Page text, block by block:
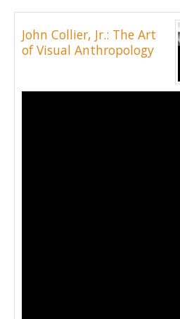
John Collier, Jr.: The Art
of Visual Anthropology